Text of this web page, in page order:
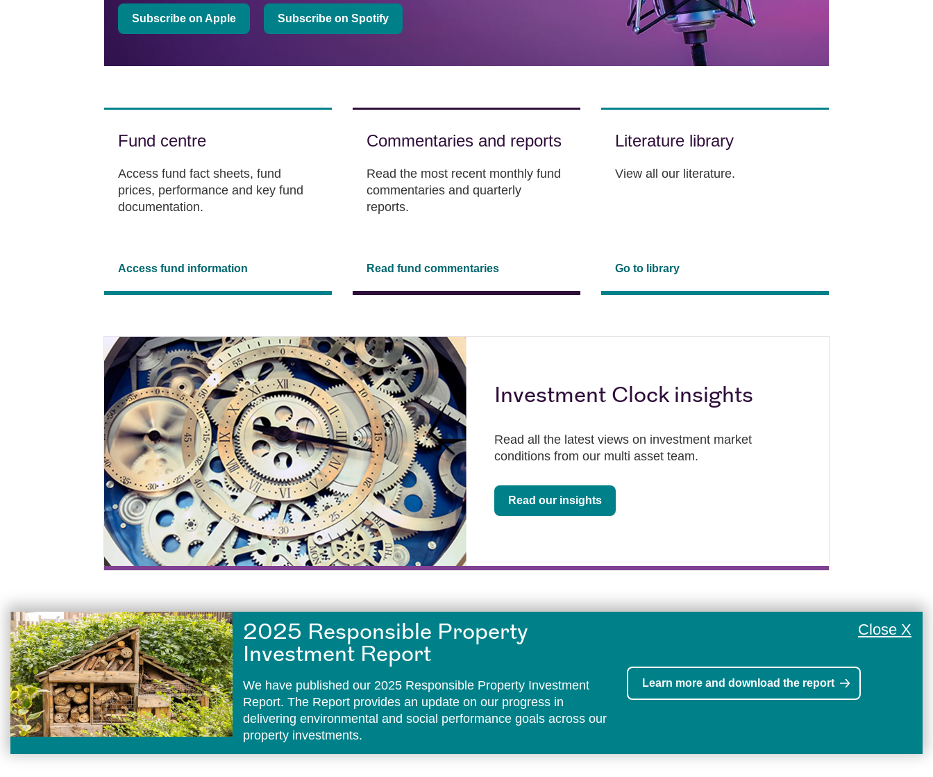
Subscribe on Apple Subscribe on Spotify
Fund centre
Access fund fact sheets, fund
prices, performance and key fund
documentation.
Access fund information
Commentaries and reports
Read the most recent monthly fund
commentaries and quarterly
reports.
Read fund commentaries
Literature library
View all our literature.
Go to library
Investment Clock insights
Read all the latest views on investment market
conditions from our multi asset team.
Read our insights
Close X
2025 Responsible Property
Investment Report
We have published our 2025 Responsible Property Investment
Report. The Report provides an update on our progress in
delivering environmental and social performance goals across our
property investments.
Learn more and download the report